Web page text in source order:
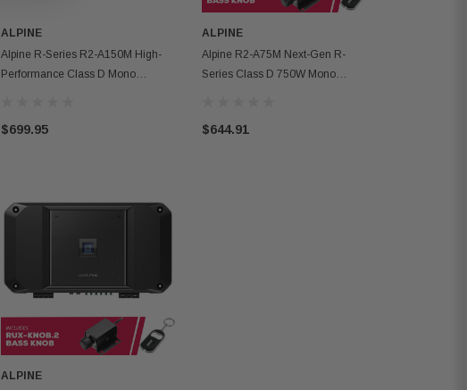
ALPINE
Alpine R-Series R2-A150M High-
Performance Class D Mono
$699.95
ALPINE
ALPINE
Alpine R2-A75M Next-Gen R-
Series Class D 750W Mono
$644.91